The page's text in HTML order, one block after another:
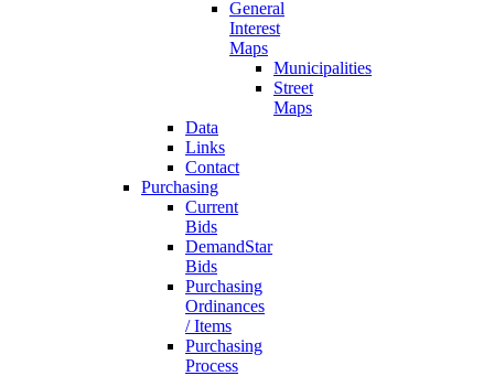
General
Interest
Maps
Municipalities
Street
Maps
Data
Links
Contact
Purchasing
Current
Bids
DemandStar
Bids
Purchasing
Ordinances
/ Items
Purchasing
Process